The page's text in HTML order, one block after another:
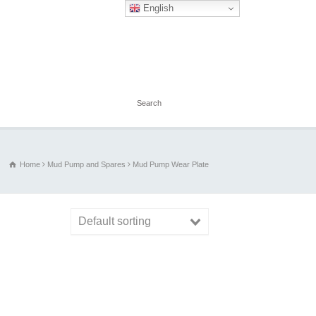
Home Mud Pump and Spares Mud Pump Wear Plate
Default sorting
English